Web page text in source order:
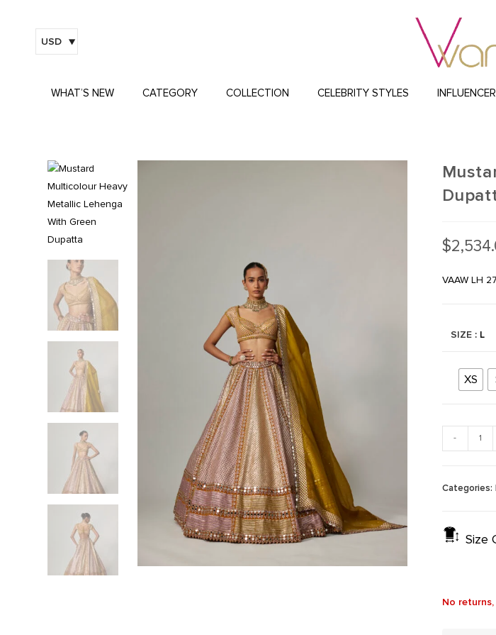
USD
WHAT’S NEW CATEGORY COLLECTION CELEBRITY STYLES
$
VAAW LH
SIZE : L
XS
-
Categories:
Size
No